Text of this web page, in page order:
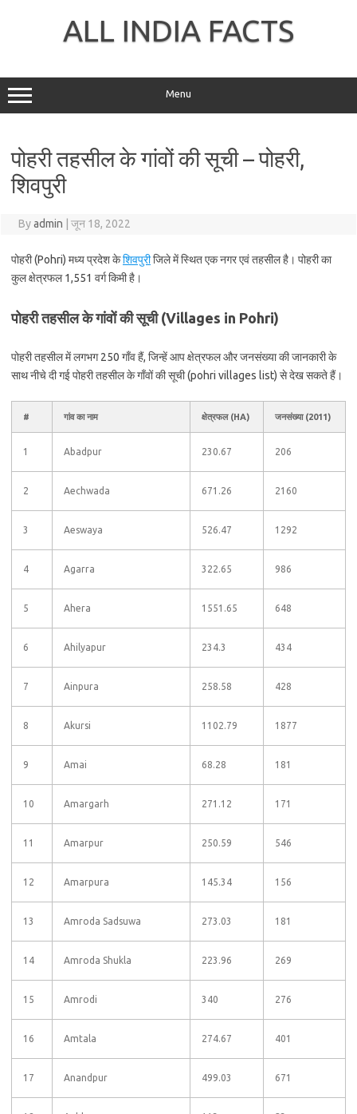
ALL INDIA FACTS
Menu
पोहरी तहसील के गांवों की सूची – पोहरी,
शिवपुरी
Byadmin जून 18, 2022
पोहरी (Pohri) मध्य प्रदेश केशिवपुरीजिले में स्थित एक नगर एवं तहसील है। पोहरी का
कुल क्षेत्रफल 1,551 वर्ग किमी है।
पोहरी तहसील के गांवों की सूची (Villages in Pohri)
पोहरी तहसील में लगभग 250 गाँव हैं, जिन्हें आप क्षेत्रफल और जनसंख्या की जानकारी के
साथ नीचे दी गई पोहरी तहसील के गाँवों की सूची (pohri villages list) से देख सकते हैं।
# गांव का नाम क्षेत्रफल (HA) जनसंख्या (2011)
1 Abadpur 230.67 206
2 Aechwada 671.26 2160
3 Aeswaya 526.47 1292
4 Agarra 322.65 986
5 Ahera 1551.65 648
6 Ahilyapur 234.3 434
7 Ainpura 258.58 428
8 Akursi 1102.79 1877
9 Amai 68.28 181
10 Amargarh 271.12 171
11 Amarpur 250.59 546
12 Amarpura 145.34 156
13 Amroda Sadsuwa 273.03 181
14 Amroda Shukla 223.96 269
15 Amrodi 340 276
16 Amtala 274.67 401
17 Anandpur 499.03 671